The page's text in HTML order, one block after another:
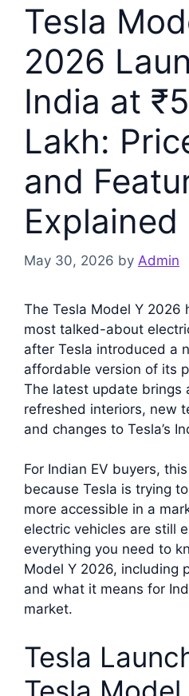
Tesla
2026
India at
Lakh:
and
Explained
May 30, 2026 by Admin
The Tesla Model Y 2026
most talked-about
after Tesla introduced a
affordable version of its
The latest update brings
refreshed interiors, new
and changes to Tesla’s
For Indian EV buyers,
because Tesla is trying
more accessible in a
electric vehicles are still
everything you need to
Model Y 2026, including
and what it means for
market.
Tesla